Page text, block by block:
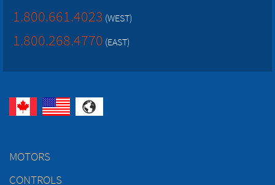
1.800.661.4023 (WEST)
1.800.268.4770 (EAST)
MOTORS
CONTROLS